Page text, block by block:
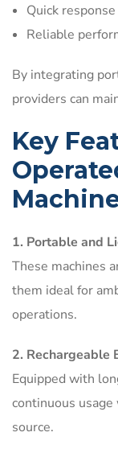
Quick
Reliable
By integrating
providers can
Key
1. Portable and
These machines
them ideal for
operations.
2. Rechargeable
Equipped with
continuous
source.